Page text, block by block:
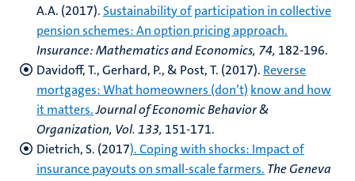
A.A. (2017). Sustainability ofparticipation in collective
pension schemes: An option pricing approach.
Insurance:Mathematics and Economics, 74, 182-196.
Davidoff, T., Gerhard, P., & Post, T. (2017). Reverse
mortgages: What homeowners (don’t) know and how
it matters.Journal of Economic Behavior &
Organization, Vol. 133, 151-171.
Dietrich, S. (2017). Coping with shocks: Impact of
insurance payouts on small-scale farmers. The Geneva